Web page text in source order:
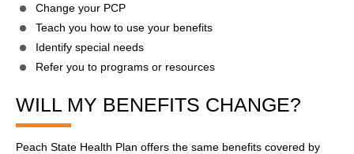
Change your PCP
Teach you how to use your benefits
Identify special needs
Refer you to programs or resources
WILL MY BENEFITS CHANGE?
Peach State Health Plan offers the same benefits covered by